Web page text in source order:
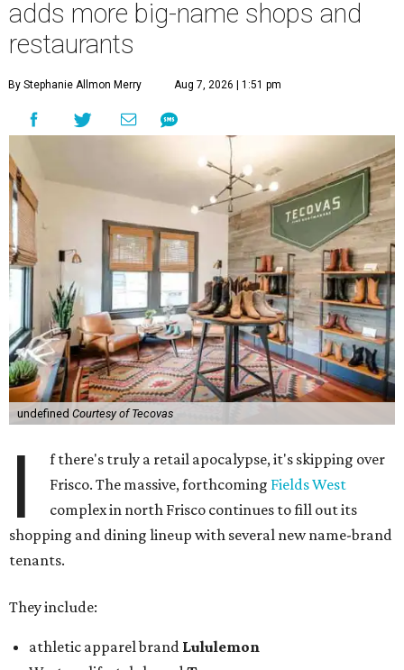
adds more big-name shops and
restaurants
By Stephanie Allmon Merry Aug 7, 2026 | 1:51 pm
undefined Courtesy of Tecovas
I
f there's truly a retail apocalypse, it's skipping over
Frisco. The massive, forthcoming Fields West
complex in north Frisco continues to fill out its
shopping and dining lineup with several new name-brand
tenants.
They include:
athletic apparel brand Lululemon